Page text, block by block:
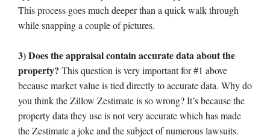
This process goes much deeper than a quick walk through
while snapping a couple of pictures.
3) Does the appraisal contain accurate data about the
property? This question is very important for #1 above
because market value is tied directly to accurate data. Why do
you think the Zillow Zestimate is so wrong? It’s because the
property data they use is not very accurate which has made
the Zestimate a joke and the subject of numerous lawsuits.